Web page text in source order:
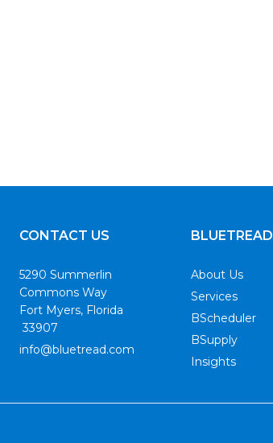
CONTACT US
5290 Summerlin
Commons Way
Fort Myers, Florida
33907
info@bluetread.com
BLUETREAD
About Us
Services
BScheduler
BSupply
Insights